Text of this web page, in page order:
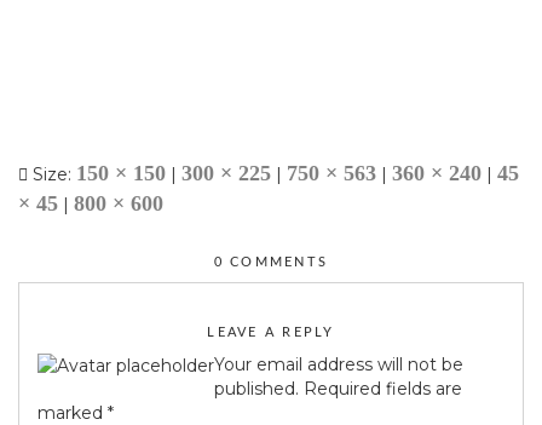
Size: 150 × 150 | 300 × 225 | 750 × 563 | 360 × 240 | 45
× 45 | 800 × 600
0 COMMENTS
LEAVE A REPLY
Your email address will not be
published. Required fields are
marked *